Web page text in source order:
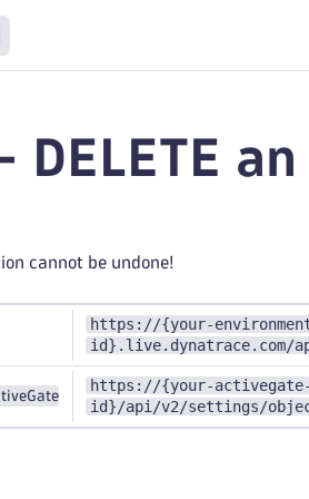
cannot be undone!
https://{your-
id}.live.dynatrace.com/
https://{your-activegate-
id}/api/v2/settings/